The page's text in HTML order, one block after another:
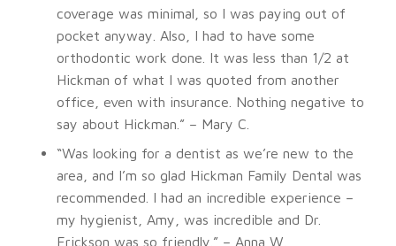
coverage was minimal, so I was paying out of
pocket anyway. Also, I had to have some
orthodontic work done. It was less than 1/2 at
Hickman of what I was quoted from another
office, even with insurance. Nothing negative to
say about Hickman.” – Mary C.
“Was looking for a dentist as we’re new to the
area, and I’m so glad Hickman Family Dental was
recommended. I had an incredible experience –
my hygienist, Amy, was incredible and Dr.
Erickson was so friendly.” – Anna W.